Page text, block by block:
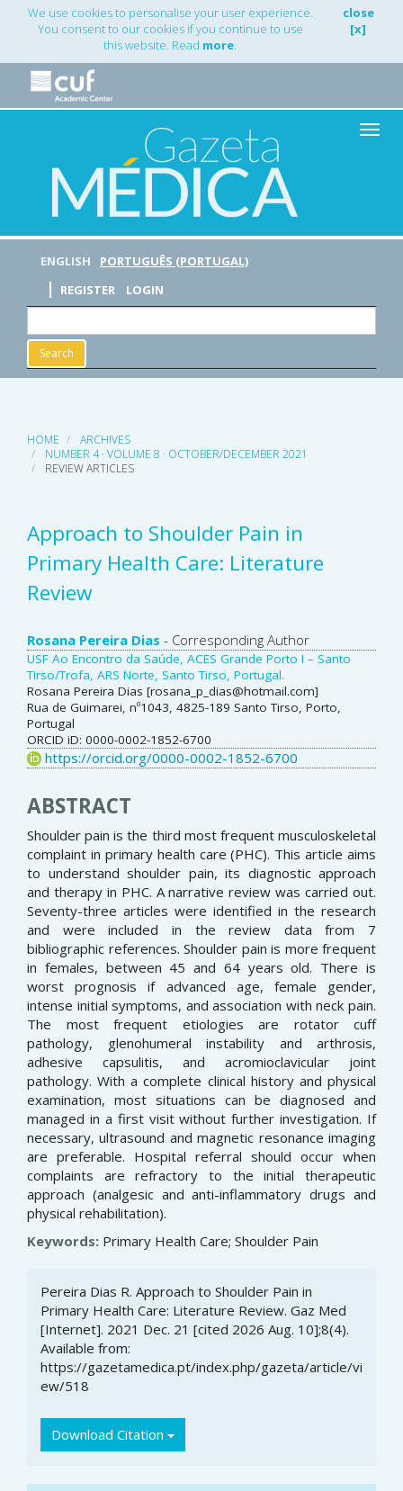
Main
Navigation
Content
Sidebar
We use cookies to personalise your user experience.
You consent to our cookies if you continue to use
this website. Read more.
close
[x]
Toggle
ENGLISH
PORTUGUÊS (PORTUGAL)
REGISTER
LOGIN
Search
HOME
ARCHIVES
NUMBER 4 · VOLUME 8 · OCTOBER/DECEMBER 2021
REVIEW ARTICLES
Approach to Shoulder Pain in
Primary Health Care: Literature
Review
Main
Article
Content
Rosana Pereira Dias - Corresponding Author
USF Ao Encontro da Saúde, ACES Grande Porto I – Santo
Tirso/Trofa, ARS Norte, Santo Tirso, Portugal.
Rosana Pereira Dias [rosana_p_dias@hotmail.com]
Rua de Guimarei, nº1043, 4825-189 Santo Tirso, Porto,
Portugal
ORCID iD: 0000-0002-1852-6700
https://orcid.org/0000-0002-1852-6700
ABSTRACT
Shoulder pain is the third most frequent musculoskeletal
complaint in primary health care (PHC). This article aims
to understand shoulder pain, its diagnostic approach
and therapy in PHC. A narrative review was carried out.
Seventy-three articles were identified in the research
and were included in the review data from 7
bibliographic references. Shoulder pain is more frequent
in females, between 45 and 64 years old. There is
worst prognosis if advanced age, female gender,
intense initial symptoms, and association with neck pain.
The most frequent etiologies are rotator cuff
pathology, glenohumeral instability and arthrosis,
adhesive capsulitis, and acromioclavicular joint
pathology. With a complete clinical history and physical
examination, most situations can be diagnosed and
managed in a first visit without further investigation. If
necessary, ultrasound and magnetic resonance imaging
are preferable. Hospital referral should occur when
complaints are refractory to the initial therapeutic
approach (analgesic and anti-inflammatory drugs and
physical rehabilitation).
Keywords: Primary Health Care; Shoulder Pain
Article
Details
Pereira Dias R. Approach to Shoulder Pain in
Primary Health Care: Literature Review. Gaz Med
[Internet]. 2021 Dec. 21 [cited 2026 Aug. 10];8(4).
Available from:
https://gazetamedica.pt/index.php/gazeta/article/vi
ew/518
Download Citation